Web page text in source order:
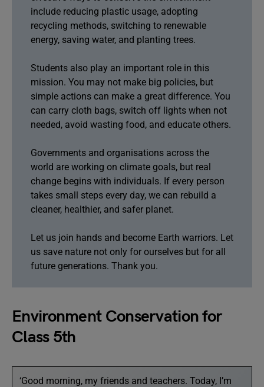
include reducing plastic usage, adopting
recycling methods, switching to renewable
energy, saving water, and planting trees.
Students also play an important role in this
mission. You may not make big policies, but
simple actions can make a great difference. You
can carry cloth bags, switch off lights when not
needed, avoid wasting food, and educate others.
Governments and organisations across the
world are working on climate goals, but real
change begins with individuals. If every person
takes small steps every day, we can rebuild a
cleaner, healthier, and safer planet.
Let us join hands and become Earth warriors. Let
us save nature not only for ourselves but for all
future generations. Thank you.
Environment Conservation for
Class 5th
‘Good morning, my friends and teachers. Today, I’m